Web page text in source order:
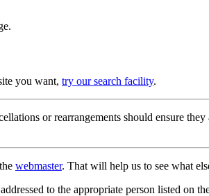
you want, try our search facility.
or rearrangements should ensure
webmaster. That will help us to see what
to the appropriate person listed on